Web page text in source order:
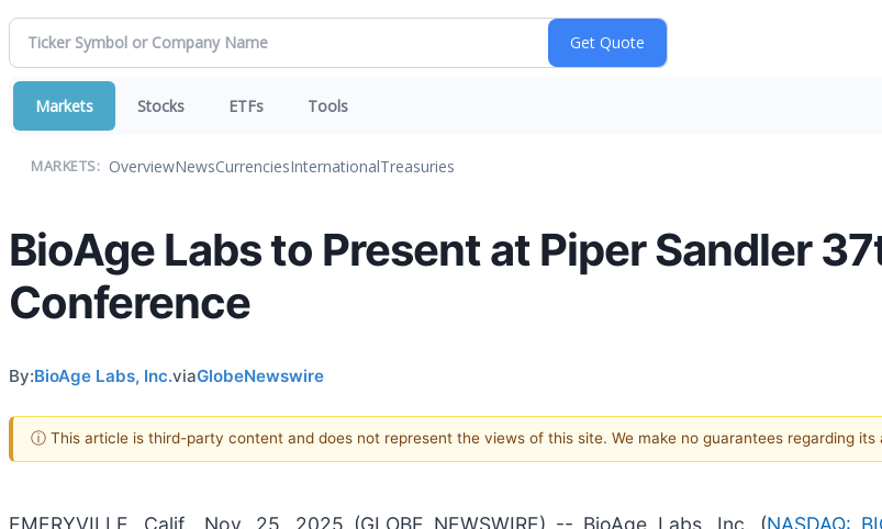
Markets Stocks ETFs Tools
MARKETS: OverviewNewsCurrenciesInternationalTreasuries
BioAge Labs to Present at Piper Sandler
Conference
By:BioAge Labs, Inc.viaGlobeNewswire
ⓘ This article is third-party content and does not represent the views of this site. We make no guarantees regarding its
EMERYVILLE, Calif., Nov. 25, 2025 (GLOBE NEWSWIRE) -- BioAge Labs, Inc. (NASDAQ: